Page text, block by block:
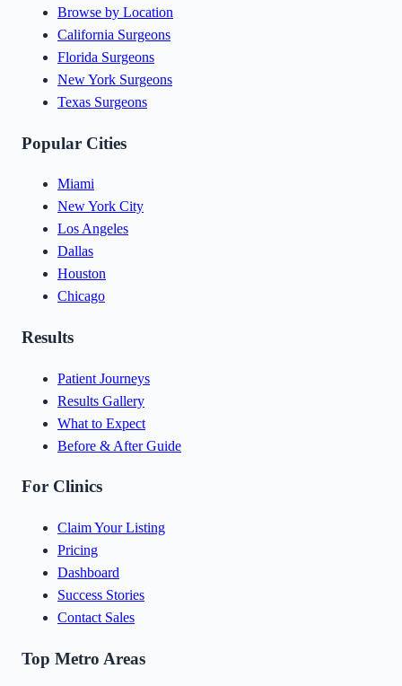
Browse by Location
California Surgeons
Florida Surgeons
New York Surgeons
Texas Surgeons
Popular Cities
Miami
New York City
Los Angeles
Dallas
Houston
Chicago
Results
Patient Journeys
Results Gallery
What to Expect
Before & After Guide
For Clinics
Claim Your Listing
Pricing
Dashboard
Success Stories
Contact Sales
Top Metro Areas